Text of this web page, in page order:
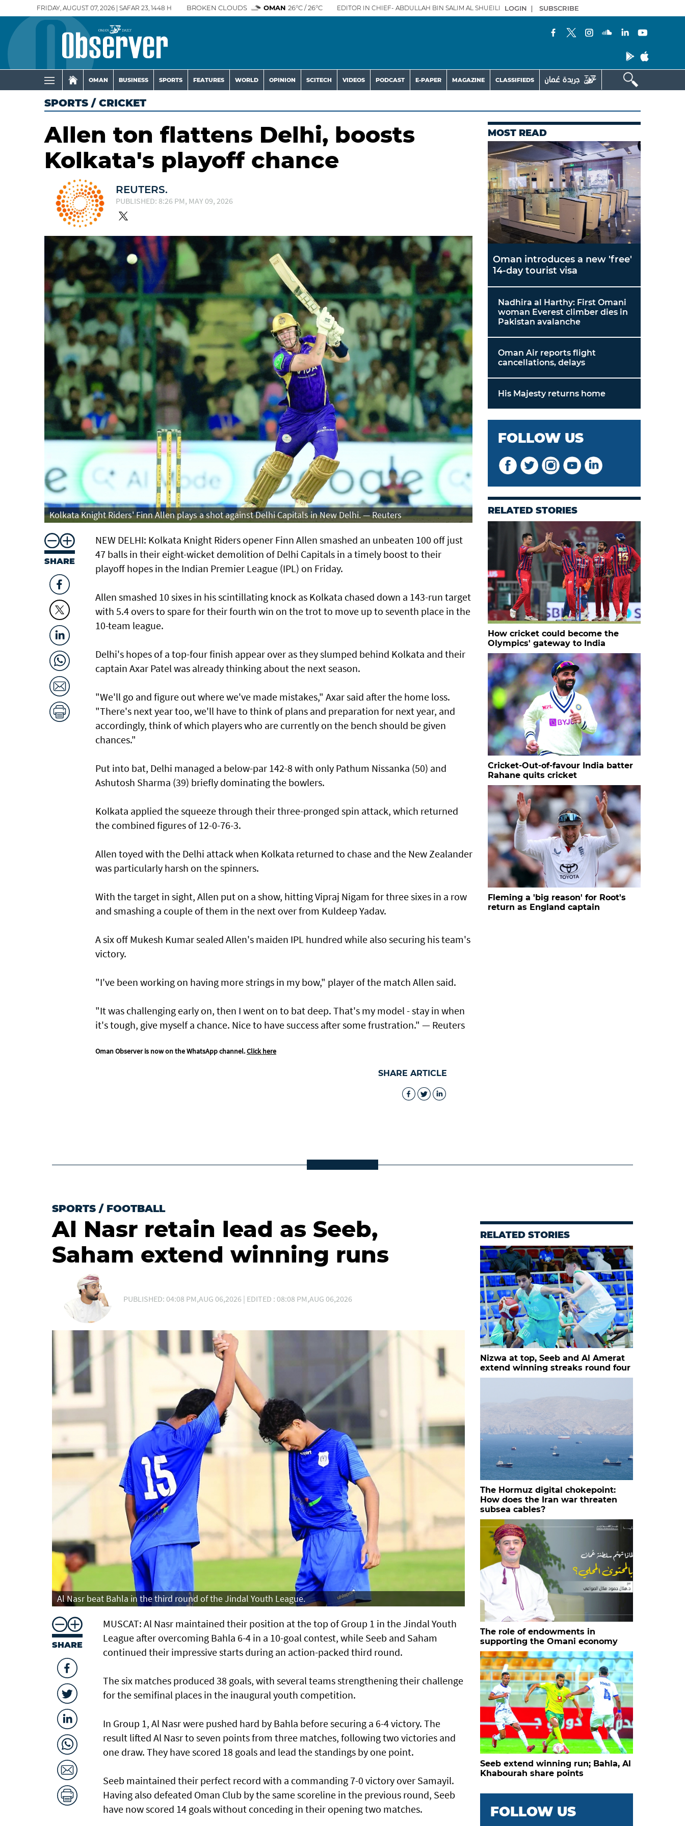
FRIDAY, AUGUST 07, 2026 | SAFAR 23, 1448 H BROKEN CLOUDS OMAN 26°C / 26°C EDITOR IN CHIEF- ABDULLAH BIN SALIM AL SHUEILI LOGIN | SUBSCRIBE
OMAN BUSINESS SPORTS FEATURES WORLD OPINION SCITECH VIDEOS PODCAST E-PAPER MAGAZINE CLASSIFIEDS
SPORTS / CRICKET
Allen ton flattens Delhi, boosts
Kolkata's playoff chance
REUTERS.
PUBLISHED: 8:26 PM, MAY 09, 2026
Kolkata Knight Riders' Finn Allen plays a shot against Delhi Capitals in New Delhi. — Reuters
SHARE
NEW DELHI: Kolkata Knight Riders opener Finn Allen smashed an unbeaten 100 off just ​
47 balls in their ​eight-wicket demolition of Delhi Capitals in a timely boost to their
playoff hopes in the Indian Premier League (IPL) on Friday.
Allen smashed 10 sixes in his scintillating knock as Kolkata chased down a 143-run target
with 5.4 overs to spare for ⁠their fourth win on the trot to move up to seventh ⁠place in the
10-team league.
Delhi's hopes of a top-four finish appear over as they slumped behind Kolkata and their
captain Axar Patel was already thinking about ‌the next season.
"We'll go and figure ​out where we've made ⁠mistakes," Axar said after the home loss.
"There's next ​year too, we'll have to ‌think of plans and preparation for next year, and
accordingly, think of which players who are ​currently on the bench should be given
chances."
Put into bat, Delhi managed a below-par 142-8 with only Pathum Nissanka (50) and
Ashutosh Sharma (39) briefly dominating the bowlers.
Kolkata applied the squeeze through their three-pronged spin attack, which returned
the ‌combined figures of 12-0-76-3.
Allen toyed with the Delhi attack when ​Kolkata returned to chase and the New Zealander
was particularly harsh on ​the ‌spinners.
With ⁠the target in sight, Allen put on a show, hitting Vipraj Nigam for three sixes in a row
and smashing a couple of them ​in the next over from Kuldeep Yadav.
A six ⁠off Mukesh ​Kumar sealed Allen's maiden IPL hundred while also securing his team's
victory.
"I've been working on having more strings in my bow," player of the match Allen said.
"It was challenging early on, then I went ​on to bat deep. That's my model - stay in ​when
it's tough, give myself a chance. Nice to have success after some frustration." — Reuters
Oman Observer is now on the WhatsApp channel.Click here
SHARE ARTICLE
MOST READ
Oman introduces a new 'free'
14-day tourist visa
Nadhira al Harthy: First Omani
woman Everest climber dies in
Pakistan avalanche
Oman Air reports flight
cancellations, delays
His Majesty returns home
FOLLOW US
RELATED STORIES
How cricket could become the
Olympics' gateway to India
Cricket-Out-of-favour India batter
Rahane quits cricket
Fleming a 'big reason' for Root's
return as England captain
SPORTS / FOOTBALL
Al Nasr retain lead as Seeb,
Saham extend winning runs
PUBLISHED: 04:08 PM,AUG 06,2026 | EDITED : 08:08 PM,AUG 06,2026
Al Nasr beat Bahla in the third round of the Jindal Youth League.
SHARE
MUSCAT: Al Nasr maintained their position at the top of Group 1 in the Jindal Youth
League after overcoming Bahla 6-4 in a 10-goal contest, while Seeb and Saham
continued their impressive starts during an action-packed third round.
The six matches produced 38 goals, with several teams strengthening their challenge
for the semifinal places in the inaugural youth competition.
In Group 1, Al Nasr were pushed hard by Bahla before securing a 6-4 victory. The
result lifted Al Nasr to seven points from three matches, following two victories and
one draw. They have scored 18 goals and lead the standings by one point.
Seeb maintained their perfect record with a commanding 7-0 victory over Samayil.
Having also defeated Oman Club by the same scoreline in the previous round, Seeb
have now scored 14 goals without conceding in their opening two matches.
RELATED STORIES
Nizwa at top, Seeb and Al Amerat
extend winning streaks round four
The Hormuz digital chokepoint:
How does the Iran war threaten
subsea cables?
The role of endowments in
supporting the Omani economy
Seeb extend winning run; Bahla, Al
Khabourah share points
FOLLOW US